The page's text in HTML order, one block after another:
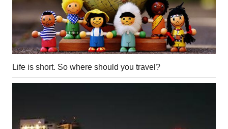
Life is short. So where should you travel?